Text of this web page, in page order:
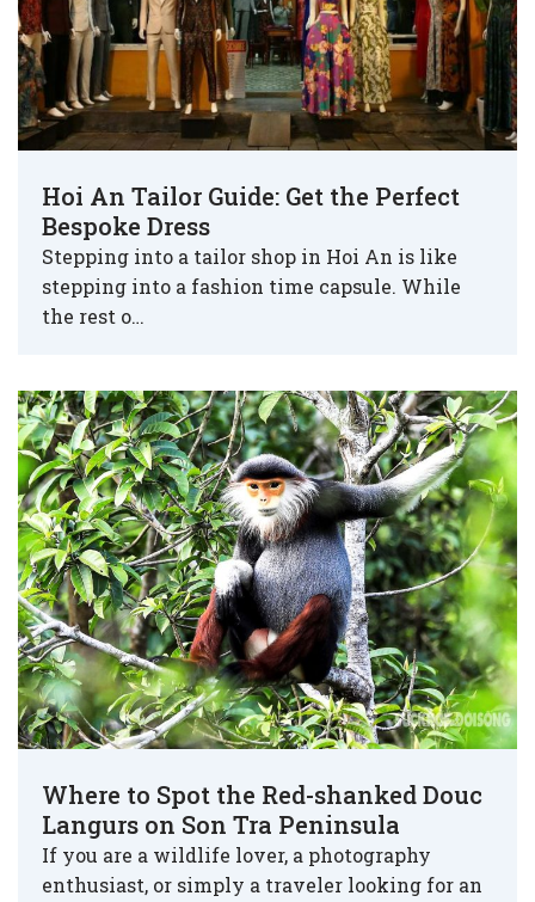
Hoi An Tailor Guide: Get the Perfect
Bespoke Dress
Stepping into a tailor shop in Hoi An is like
stepping into a fashion time capsule. While
the rest o…
Where to Spot the Red-shanked Douc
Langurs on Son Tra Peninsula
If you are a wildlife lover, a photography
enthusiast, or simply a traveler looking for an